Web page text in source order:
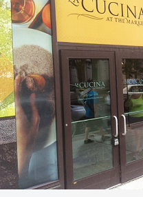
Orbis created a custom
stonefruit variety data